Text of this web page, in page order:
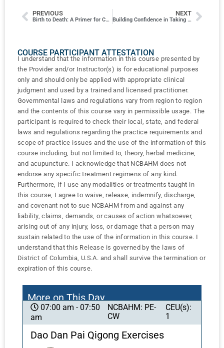
PREVIOUS
Birth to Death: A Primer for Chinese Sexology
NEXT
Building Confidence in Taking Pulses
COURSE PARTICIPANT ATTESTATION
I understand that the information in this course presented by
the Provider and/or Instructor(s) is for educational purposes
only and should only be applied with appropriate clinical
judgment and used by a trained and licensed practitioner.
Governmental laws and regulations vary from region to region
and the contents of this course vary in permissible usage. The
participant is required to check their local, state, and federal
laws and regulations regarding the practice requirements and
scope of practice issues and the use of the information of this
course including, but not limited to, theory, herbal medicine,
and acupuncture. I acknowledge that NCBAHM does not
endorse any specific treatment regimens of any kind.
Furthermore, if I use any modalities or treatments taught in
this course, I agree to waive, release, indemnify, discharge,
and covenant not to sue NCBAHM from and against any
liability, claims, demands, or causes of action whatsoever,
arising out of any injury, loss, or damage that a person may
sustain related to the use of the information in this course. I
understand that this Release is governed by the laws of
District of Columbia, U.S.A. and shall survive the termination or
expiration of this course.
More on This Day
07:00 am - 07:50
am
NCBAHM: PE-
CW
CEU(s):
1
Dao Dan Pai Qigong Exercises